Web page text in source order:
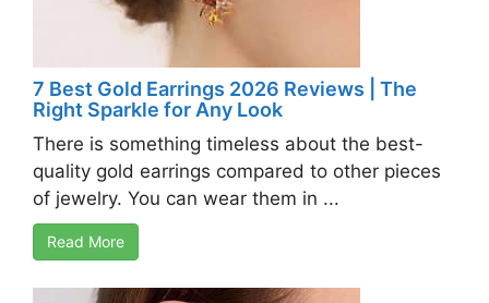
7 Best Gold Earrings 2026 Reviews | The
Right Sparkle for Any Look
There is something timeless about the best-
quality gold earrings compared to other pieces
of jewelry. You can wear them in ...
Read More